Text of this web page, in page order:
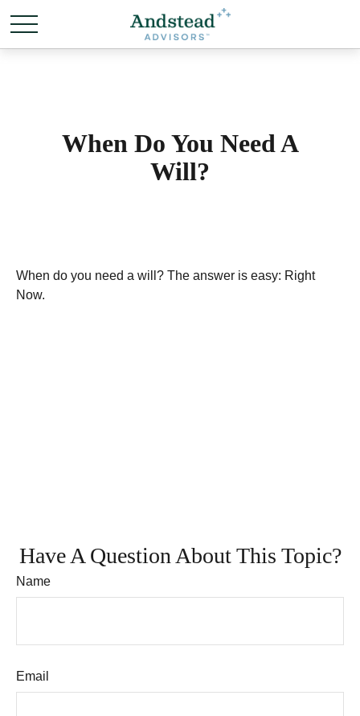
When Do You Need A
Will?
When do you need a will? The answer is easy: Right
Now.
Have A Question About This Topic?
Name
Email